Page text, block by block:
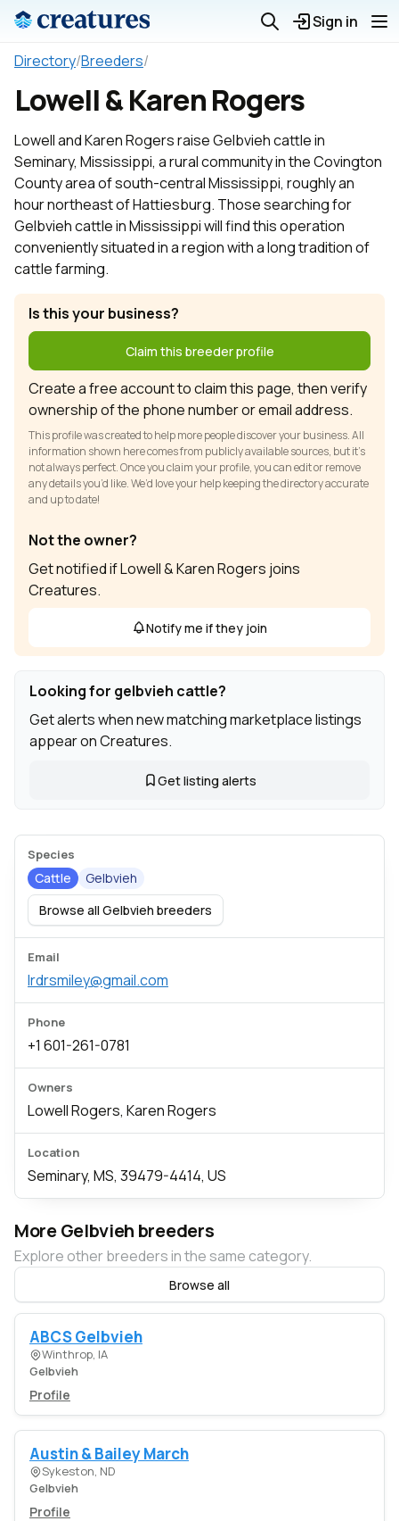
Sign in
Directory/Breeders/
Lowell & Karen Rogers
Lowell and Karen Rogers raise Gelbvieh cattle in
Seminary, Mississippi, a rural community in the Covington
County area of south-central Mississippi, roughly an
hour northeast of Hattiesburg. Those searching for
Gelbvieh cattle in Mississippi will find this operation
conveniently situated in a region with a long tradition of
cattle farming.
Is this your business?
Claim this breeder profile
Create a free account to claim this page, then verify
ownership of the phone number or email address.
This profile was created to help more people discover your business. All
information shown here comes from publicly available sources, but it’s
not always perfect. Once you claim your profile, you can edit or remove
any details you’d like. We’d love your help keeping the directory accurate
and up to date!
Not the owner?
Get notified if Lowell & Karen Rogers joins
Creatures.
Notify me if they join
Looking for gelbvieh cattle?
Get alerts when new matching marketplace listings
appear on Creatures.
Get listing alerts
Species
Cattle
Gelbvieh
Browse all Gelbvieh breeders
Email
lrdrsmiley@gmail.com
Phone
+1 601-261-0781
Owners
Lowell Rogers, Karen Rogers
Location
Seminary, MS, 39479-4414, US
More Gelbvieh breeders
Explore other breeders in the same category.
Browse all
ABCS Gelbvieh
Winthrop, IA
Gelbvieh
Profile
Austin & Bailey March
Sykeston, ND
Gelbvieh
Profile